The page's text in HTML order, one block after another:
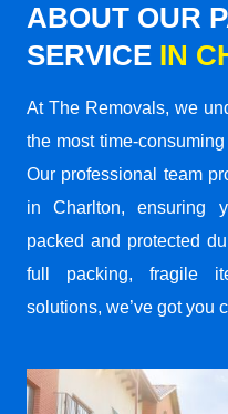
ABOUT OUR
SERVICE IN
At The Removals, we
the most time-
Our professional team
in Charlton, ensuring
packed and protected
full packing, fragile
solutions, we’ve got you